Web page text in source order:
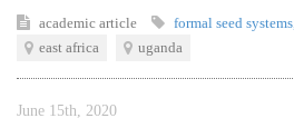
academic article formal seed systems
east africa
uganda
June 15th, 2020